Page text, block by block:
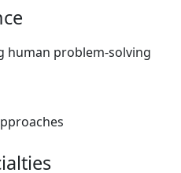
human problem-solving